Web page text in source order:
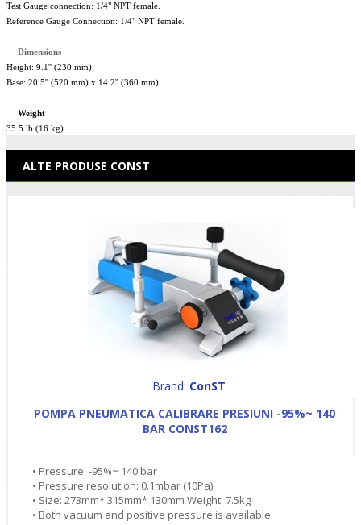
Test Gauge connection: 1/4" NPT female.
Reference Gauge Connection: 1/4" NPT female.
Dimensions
Height: 9.1'' (230 mm);
Base: 20.5'' (520 mm) x 14.2'' (360 mm).
Weight
35.5 lb (16 kg).
ALTE PRODUSE CONST
Brand: ConST
POMPA PNEUMATICA CALIBRARE PRESIUNI -95%~ 140
BAR CONST162
• Pressure: -95%~ 140 bar
• Pressure resolution: 0.1mbar (10Pa)
• Size: 273mm* 315mm* 130mm Weight: 7.5kg
• Both vacuum and positive pressure is available.